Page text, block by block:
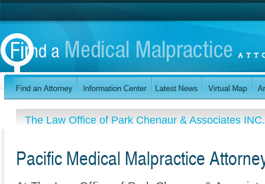
The Law Office of Park Chenaur & Associates
Pacific Medical Malpractice